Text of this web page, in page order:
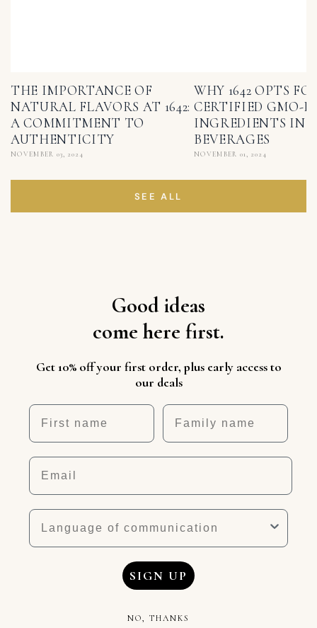
THE IMPORTANCE OF
NATURAL FLAVORS AT 1642:
A COMMITMENT TO
AUTHENTICITY
NOVEMBER 03, 2024
WHY 1642 OPTS
CERTIFIED GMO-
INGREDIENTS IN
BEVERAGES
NOVEMBER 01, 2024
SEE ALL
Good ideas
come here first.
Get 10% off your first order, plus early access to
our deals
First name Nickname
Email
Language
SIGN UP
NO, THANKS